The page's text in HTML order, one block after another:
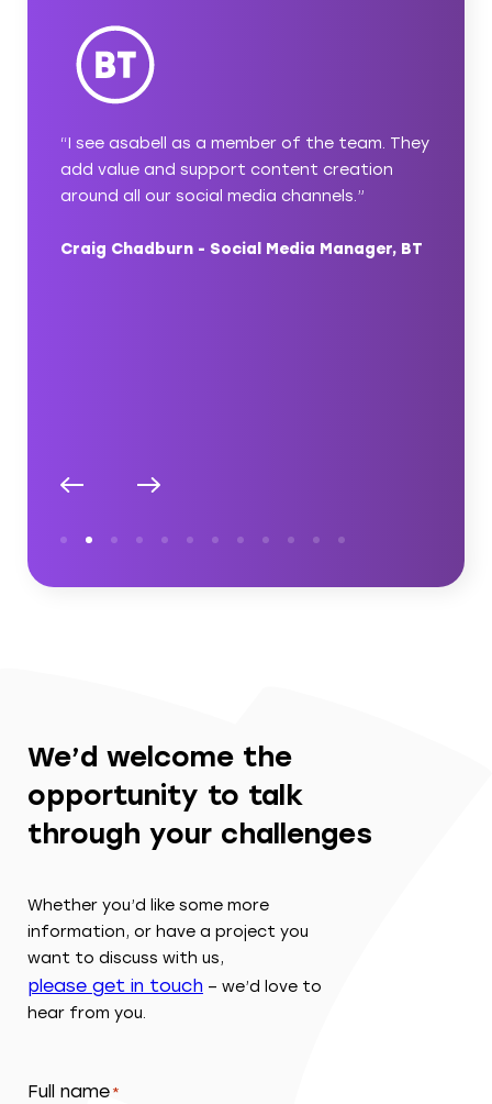
“I see asabell as a member of the team. They
add value and support content creation
around all our social media channels.”
Craig Chadburn - Social Media Manager, BT
We’d welcome the
opportunity to talk
through your challenges
Whether you’d like some more
information, or have a project you
want to discuss with us,
please get in touch – we’d love to
hear from you.
Full name *